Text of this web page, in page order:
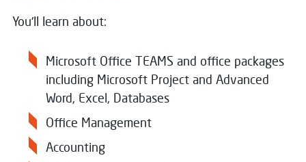
You'll learn about:
Microsoft Office TEAMS and office packages
including Microsoft Project and Advanced
Word, Excel, Databases
Office Management
Accounting